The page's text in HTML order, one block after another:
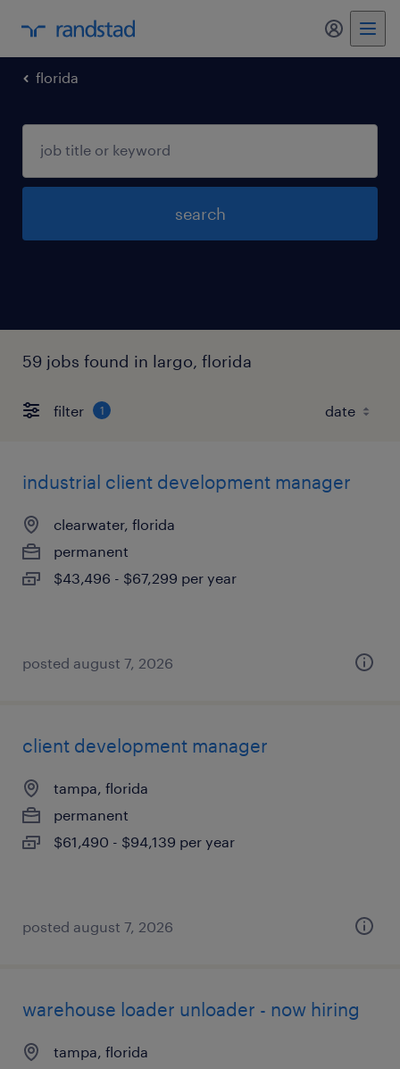
florida
search
59 jobs found in largo, florida
filter 1
industrial client development manager
clearwater, florida
permanent
$43,496 - $67,299 per year
posted august 7, 2026
client development manager
tampa, florida
permanent
$61,490 - $94,139 per year
posted august 7, 2026
warehouse loader unloader - now hiring
tampa, florida